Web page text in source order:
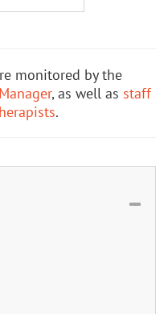
monitored by the
, as well as staff
.